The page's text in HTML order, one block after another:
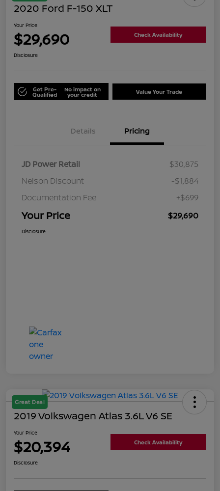
2020 Ford F-150 XLT
Your Price
$29,690 Check Availability
Disclosure
Get Pre-
Qualified
No impact on
your credit Value Your Trade
Details Pricing
JD Power Retail
$30,875
Nelson Discount
-$1,884
Documentation Fee
+$699
Your Price $29,690
Disclosure
Great Deal
2019 Volkswagen Atlas 3.6L V6 SE
Your Price
$20,394 Check Availability
Disclosure